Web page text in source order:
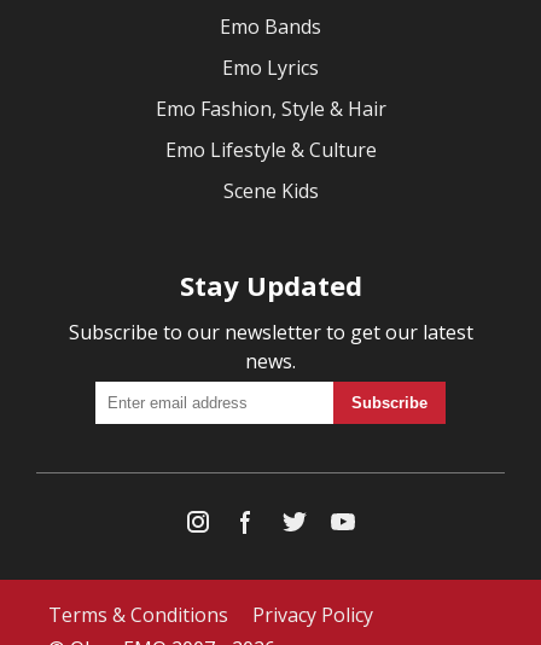
Emo Bands
Emo Lyrics
Emo Fashion, Style & Hair
Emo Lifestyle & Culture
Scene Kids
Stay Updated
Subscribe to our newsletter to get our latest
news.
Terms & Conditions
Privacy Policy